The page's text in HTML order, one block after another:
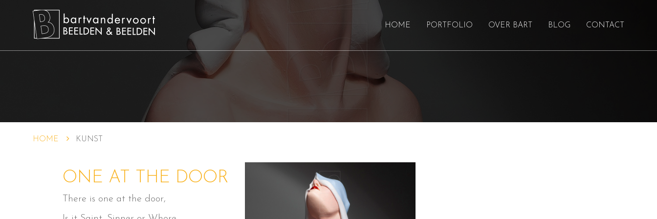
HOME PORTFOLIO OVER BART BLOG CONTACT
HOME KUNST
ONE AT THE DOOR
There is one at the door,